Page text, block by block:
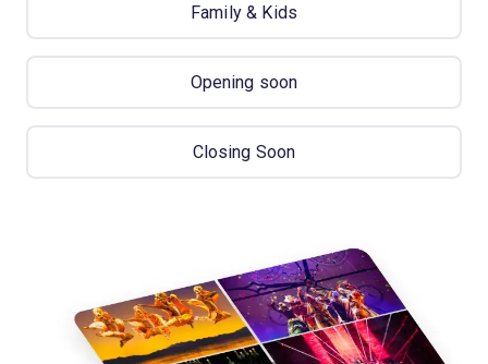
Family & Kids
Opening soon
Closing Soon